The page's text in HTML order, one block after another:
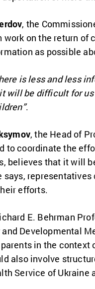
, the
work on the return of
as possible
is less and less
will be difficult for
.
, the Head of
to coordinate the
believes that it will
says,
efforts.
E. Behrman
Developmental
in the
also involve
Service of